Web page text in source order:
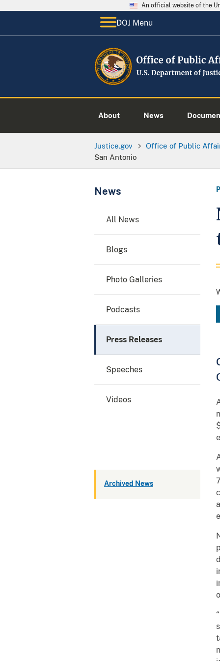
An official website of the
DOJ Menu
About News
Justice.gov Office of Public
San Antonio
News
All News
Blogs
Photo Galleries
Podcasts
Press Releases
Speeches
Videos
Archived News